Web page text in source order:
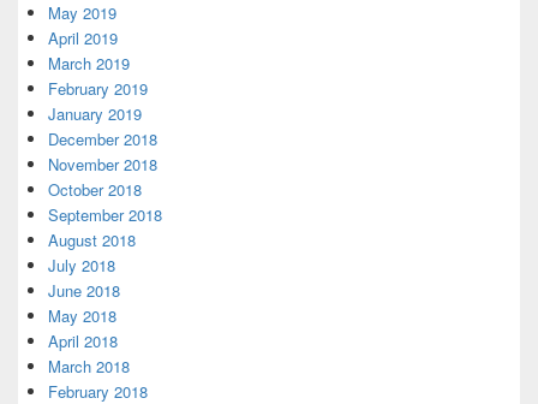
May 2019
April 2019
March 2019
February 2019
January 2019
December 2018
November 2018
October 2018
September 2018
August 2018
July 2018
June 2018
May 2018
April 2018
March 2018
February 2018